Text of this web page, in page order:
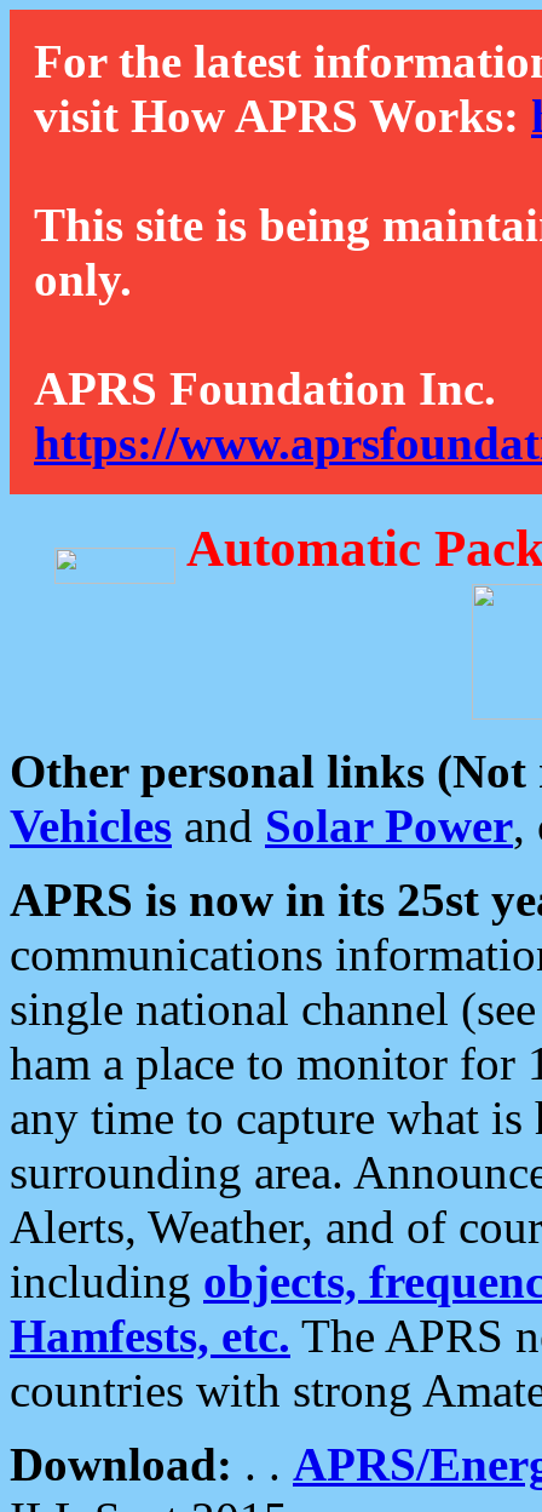
For the latest
visit How APRS Works:
This site is being
only.
APRS Foundation Inc.
https://
Automatic
Other personal links (Not
Vehicles and Solar Power,
APRS is now in its 25st
communications
single national channel
ham a place to monitor for
any time to capture what
surrounding area.
Alerts, Weather, and of
including objects,
Hamfests, etc. The APRS
countries with strong
Download: . . APRS/